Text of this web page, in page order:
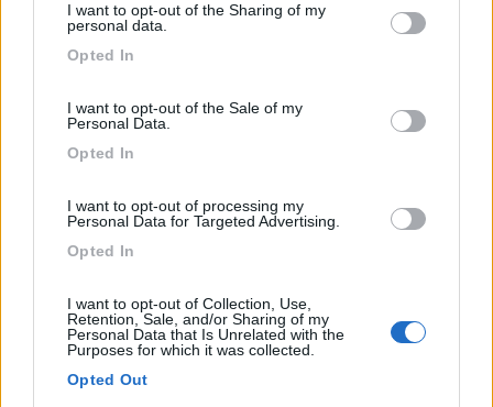
not limited to your visit or usage behaviour. You may click to
use your data for below specified purposes in below Google
I want to opt-out of the Sharing of my
personal data.
Opted In
I want to opt-out of the Sale of my
Personal Data.
Opted In
I want to opt-out of processing my
Personal Data for Targeted Advertising.
Opted In
I want to opt-out of Collection, Use,
Retention, Sale, and/or Sharing of my
Personal Data that Is Unrelated with the
Purposes for which it was collected.
Opted Out
8.7
8.6 Cogne(AO)
Area di sosta